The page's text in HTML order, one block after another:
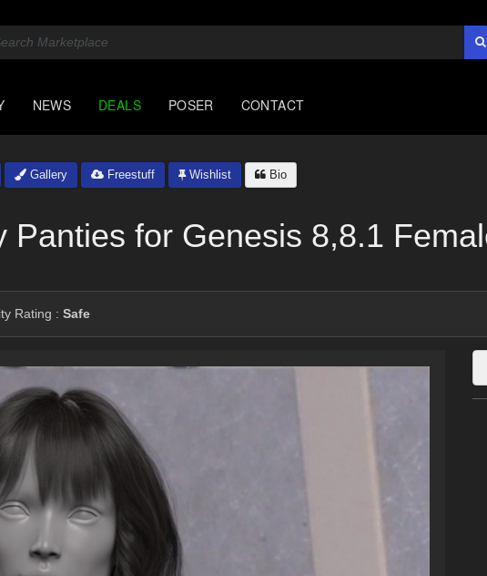
NEWS DEALS POSER CONTACT
Gallery Freestuff Wishlist Bio
for Genesis 8,8.1
Rating : Safe